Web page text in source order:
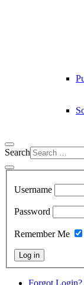
Search
Username
Password
Remember Me
Log in
Forgot Login?